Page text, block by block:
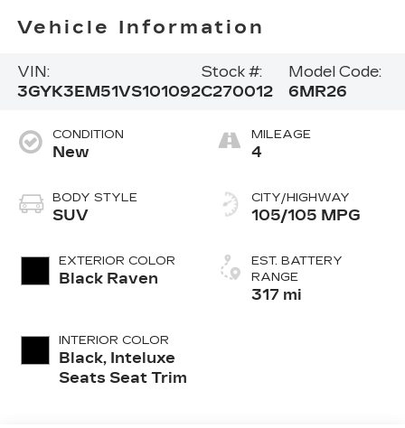
Vehicle Information
VIN:
3GYK3EM51VS101092
Stock #:
C270012
Model Code:
6MR26
CONDITION
New
BODY STYLE
SUV
EXTERIOR COLOR
Black Raven
INTERIOR COLOR
Black, Inteluxe
Seats Seat Trim
MILEAGE
4
CITY/HIGHWAY
105/105 MPG
EST. BATTERY
RANGE
317 mi